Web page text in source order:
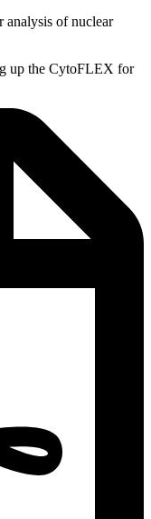
analysis of nuclear
up the CytoFLEX for